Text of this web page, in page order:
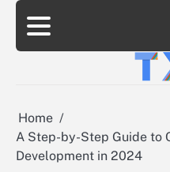
Skip
content
Home
A Step-by-Step Guide to
Development in 2024